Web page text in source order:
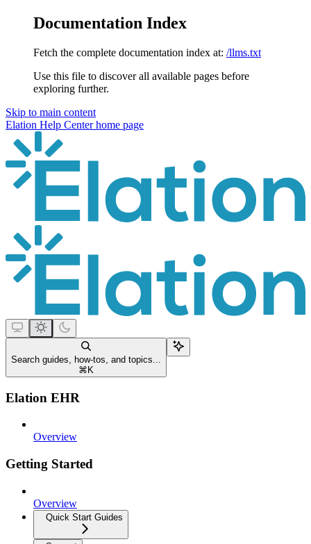
Documentation Index
Fetch the complete documentation index at: /llms.txt
Use this file to discover all available pages before
exploring further.
Skip to main content
Elation Help Centerhome page
Search guides, how-tos, and topics...
⌘ K
Elation EHR
Overview
Getting Started
Overview
Quick Start Guides